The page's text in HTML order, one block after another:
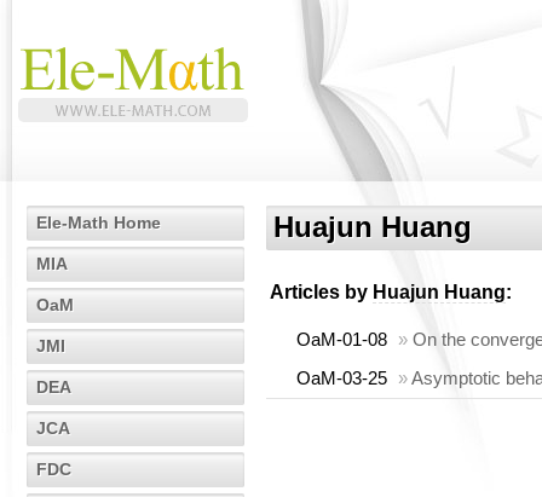
Ele-Math Home
MIA
OaM
JMI
DEA
JCA
FDC
Huajun Huang
Articles by Huajun Huang:
OaM-01-08 » On the
OaM-03-25 »Asymptotic